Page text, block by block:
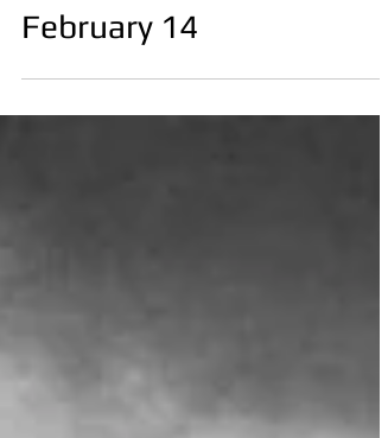
February 14